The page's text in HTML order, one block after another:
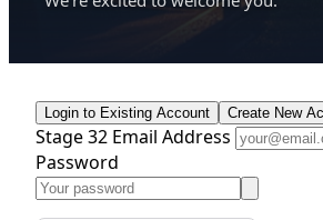
Login to Existing Account Create New
Stage 32 Email Address
Password